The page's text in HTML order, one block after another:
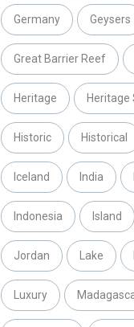
Germany Geysers
Great Barrier Reef
Heritage Heritage
Historic Historical
Iceland India
Indonesia Island
Jordan Lake
Luxury